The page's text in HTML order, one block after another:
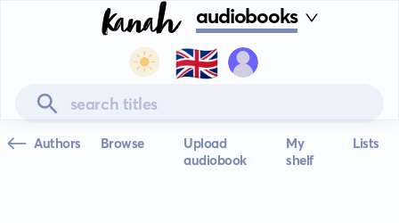
audiobooks
🇬🇧
Authors Browse
Upload
audiobook
My
shelf
Lists